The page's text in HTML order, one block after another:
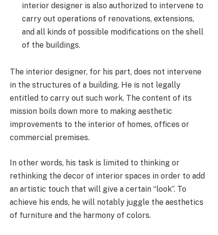
interior designer is also authorized to intervene to
carry out operations of renovations, extensions,
and all kinds of possible modifications on the shell
of the buildings.
The interior designer, for his part, does not intervene
in the structures of a building. He is not legally
entitled to carry out such work. The content of its
mission boils down more to making aesthetic
improvements to the interior of homes, offices or
commercial premises.
In other words, his task is limited to thinking or
rethinking the decor of interior spaces in order to add
an artistic touch that will give a certain “look”. To
achieve his ends, he will notably juggle the aesthetics
of furniture and the harmony of colors.